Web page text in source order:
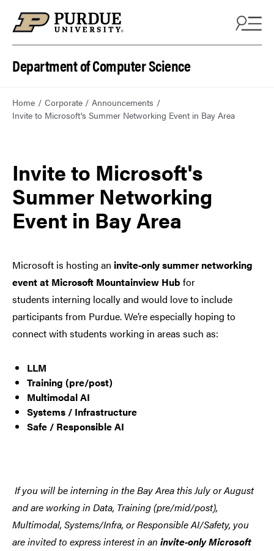
Department of Computer Science
Home Corporate
Announcements
Invite to Microsoft's Summer Networking Event in Bay Area
Invite to Microsoft's
Summer Networking
Event in Bay Area
Microsoft is hosting an invite‑only summer networking
event at Microsoft Mountainview Hub for
students interning locally and would love to include
participants from Purdue. We’re especially hoping to
connect with students working in areas such as:
LLM
Training (pre/post)
Multimodal AI
Systems / Infrastructure
Safe / Responsible AI
If you will be interning in the Bay Area this July or August
and are working in Data, Training (pre/mid/post),
Multimodal, Systems/Infra, or Responsible AI/Safety, you
are invited to express interest in an invite‑only Microsoft